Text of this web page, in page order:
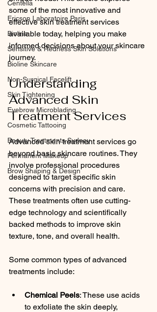
Centella
Ericson Laboratoire Paris
Bioline
Sensitive & Redness Skin Solutions
Bioline Skincare
Non-Surgical Facelift
Skin Tightening
Eyebrow Microblading
Cosmetic Tattooing
Beauty Treatments Sydney
Permanent Makeup
Brow Shaping & Design
some of the most innovative and
effective skin treatment services
available today, helping you make
informed decisions about your skincare
journey.
Understanding
Advanced Skin
Treatment Services
Advanced skin treatment services go
beyond basic skincare routines. They
involve professional procedures
designed to target specific skin
concerns with precision and care.
These treatments often use cutting-
edge technology and scientifically
backed methods to improve skin
texture, tone, and overall health.
Some common types of advanced
treatments include:
Chemical Peels: These use acids
to exfoliate the skin deeply,